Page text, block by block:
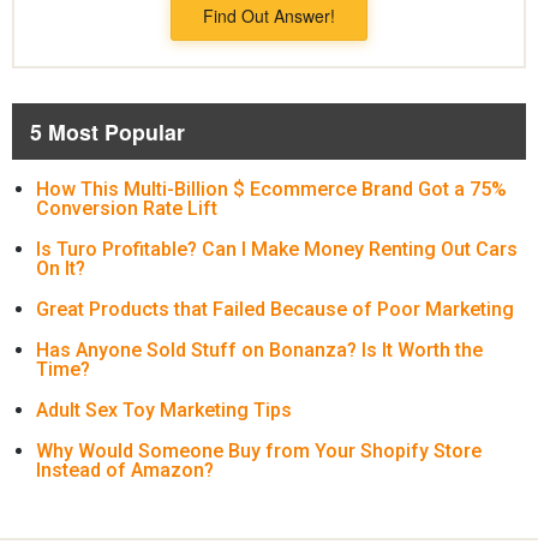
Find Out Answer!
5 Most Popular
How This Multi-Billion $ Ecommerce Brand Got a 75%
Conversion Rate Lift
Is Turo Profitable? Can I Make Money Renting Out Cars
On It?
Great Products that Failed Because of Poor Marketing
Has Anyone Sold Stuff on Bonanza? Is It Worth the
Time?
Adult Sex Toy Marketing Tips
Why Would Someone Buy from Your Shopify Store
Instead of Amazon?